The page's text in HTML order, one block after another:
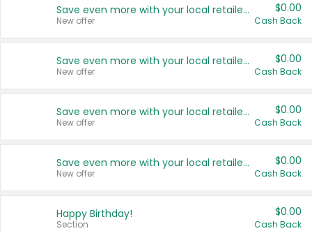
Save even more with your local retailers
New offer
$0.00
Cash Back
Save even more with your local retailers
New offer
$0.00
Cash Back
Save even more with your local retailers
New offer
$0.00
Cash Back
Save even more with your local retailers
New offer
$0.00
Cash Back
Happy Birthday!
Section
$0.00
Cash Back